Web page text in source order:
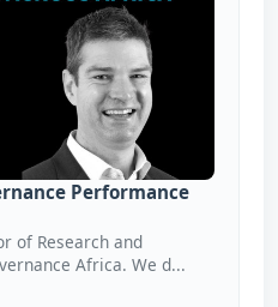
Performance
of Research and
Africa. We d...